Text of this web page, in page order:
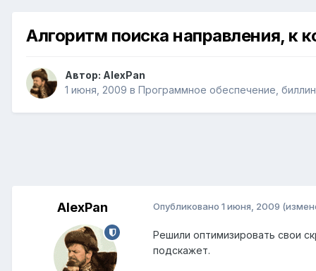
Алгоритм поиска направления, к
Автор: AlexPan
1 июня, 2009 в Программное обеспечение,
AlexPan Опубликовано 1 июня, 2009
Решили оптимизировать свои
подскажет.